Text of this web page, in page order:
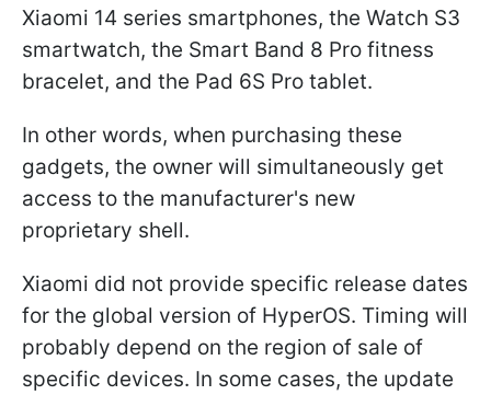
Xiaomi 14 series smartphones, the Watch S3
smartwatch, the Smart Band 8 Pro fitness
bracelet, and the Pad 6S Pro tablet.
In other words, when purchasing these
gadgets, the owner will simultaneously get
access to the manufacturer's new
proprietary shell.
Xiaomi did not provide specific release dates
for the global version of HyperOS. Timing will
probably depend on the region of sale of
specific devices. In some cases, the update